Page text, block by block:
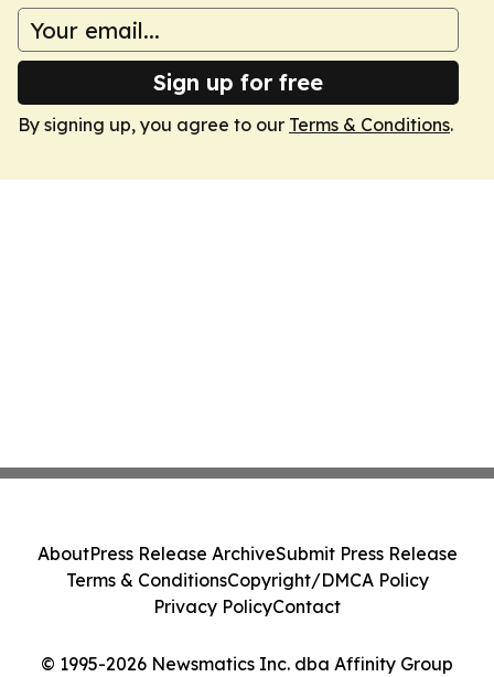
Sign up for free
By signing up, you agree to our Terms & Conditions.
© 1995-2026 Newsmatics Inc. dba Affinity Group
AboutPress Release ArchiveSubmit Press Release
Terms & ConditionsCopyright/DMCA Policy
Privacy PolicyContact